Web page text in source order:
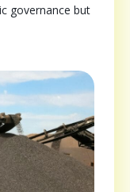
governance but